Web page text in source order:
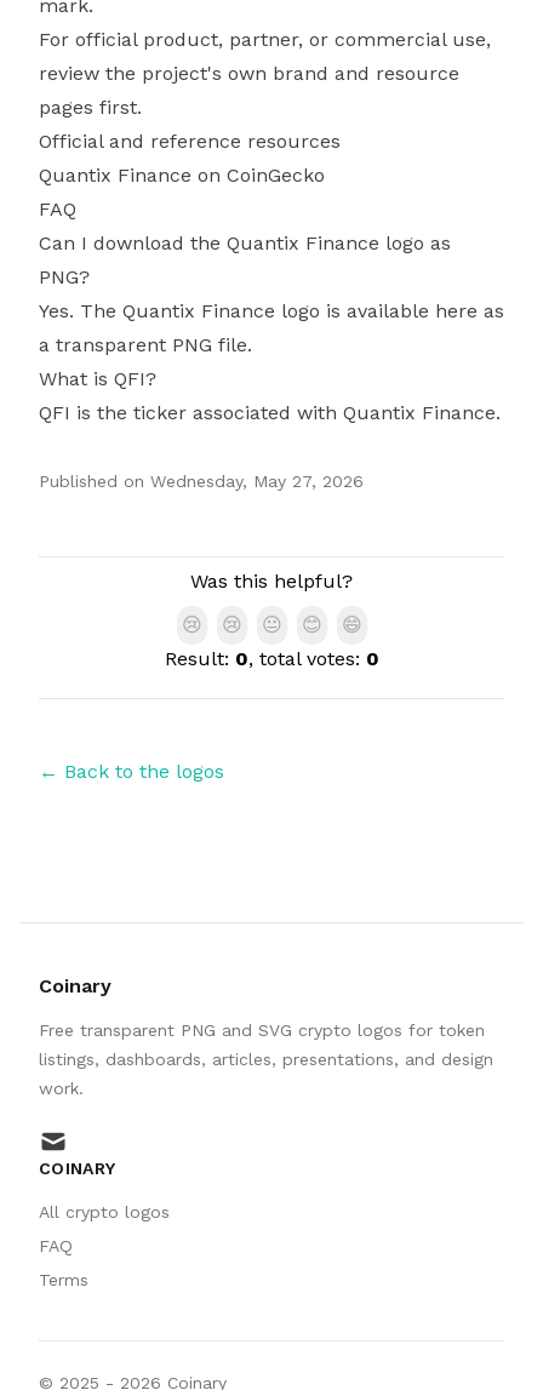
mark.
For official product, partner, or commercial use,
review the project's own brand and resource
pages first.
Official and reference resources
Quantix Finance on CoinGecko
FAQ
Can I download the Quantix Finance logo as
PNG?
Yes. The Quantix Finance logo is available here as
a transparent PNG file.
What is QFI?
QFI is the ticker associated with Quantix Finance.
Published on Wednesday, May 27, 2026
Was this helpful?
😢
😢 😐 😊
😄
Result: 0, total votes: 0
← Back to the logos
Coinary
Free transparent PNG and SVG crypto logos for token
listings, dashboards, articles, presentations, and design
work.
mail
COINARY
All crypto logos
FAQ
Terms
© 2025 - 2026 Coinary